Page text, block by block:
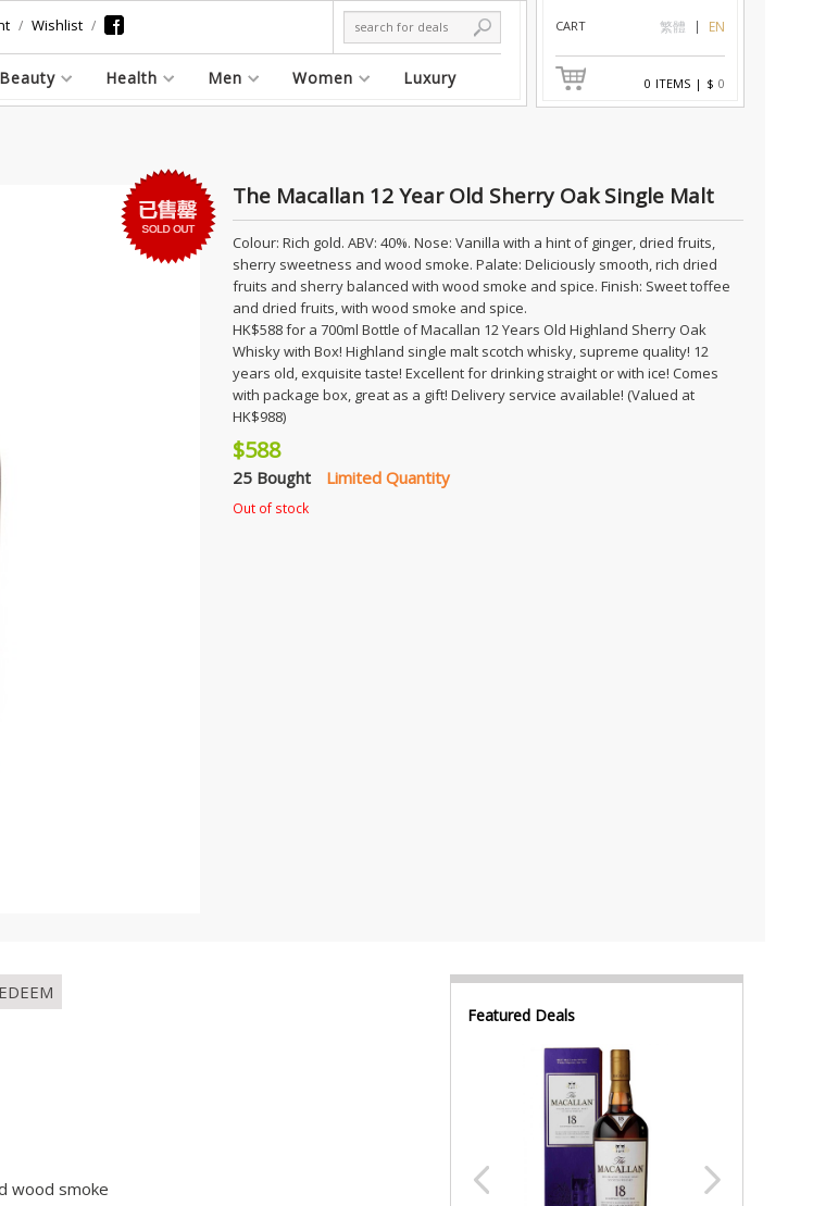
Wishlist
Beauty Health Men Women Luxury
CART 繁體 EN
0 ITEMS | $ 0
The Macallan 12 Year Old Sherry Oak Single Malt
Colour: Rich gold. ABV: 40%. Nose: Vanilla with a hint of ginger, dried fruits,
sherry sweetness and wood smoke. Palate: Deliciously smooth, rich dried
fruits and sherry balanced with wood smoke and spice. Finish: Sweet toffee
and dried fruits, with wood smoke and spice.
HK$588 for a 700ml Bottle of Macallan 12 Years Old Highland Sherry Oak
Whisky with Box! Highland single malt scotch whisky, supreme quality! 12
years old, exquisite taste! Excellent for drinking straight or with ice! Comes
with package box, great as a gift! Delivery service available! (Valued at
HK$988)
$588
25 Bought Limited Quantity
Out of stock
wood smoke
Featured Deals